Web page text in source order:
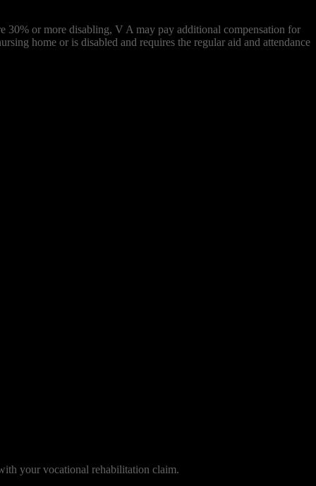
or more disabling, V A may pay additional compensation for
home or is disabled and requires the regular aid and attendance
your vocational rehabilitation claim.